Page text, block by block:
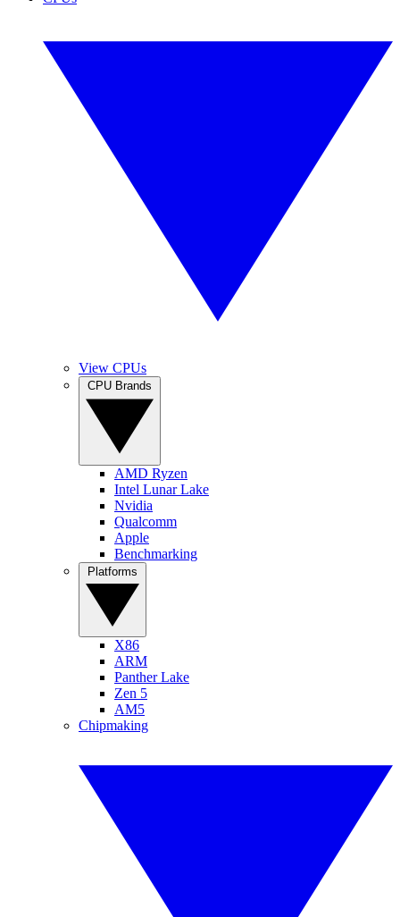
View CPUs
AMD Ryzen
Intel Lunar Lake
Nvidia
Qualcomm
Apple
Benchmarking
X86
ARM
Panther Lake
Zen 5
AM5
Chipmaking